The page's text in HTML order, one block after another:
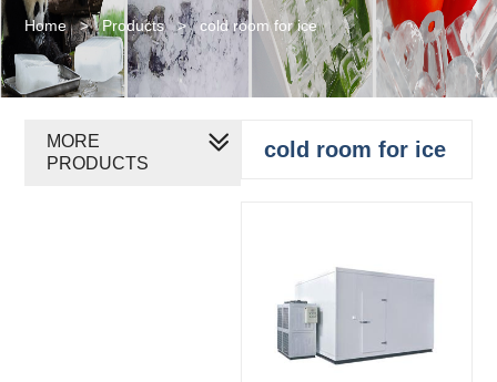
Home > Products > cold room for ice
cold room for ice
MORE
PRODUCTS